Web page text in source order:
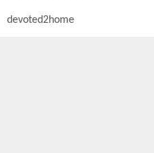
devoted2home